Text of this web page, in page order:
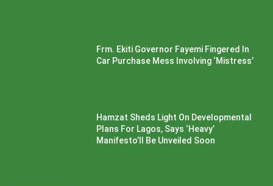
Frm. Ekiti Governor Fayemi Fingered In
Car Purchase Mess Involving ‘Mistress’
Hamzat Sheds Light On Developmental
Plans For Lagos, Says ‘Heavy’
Manifesto’ll Be Unveiled Soon